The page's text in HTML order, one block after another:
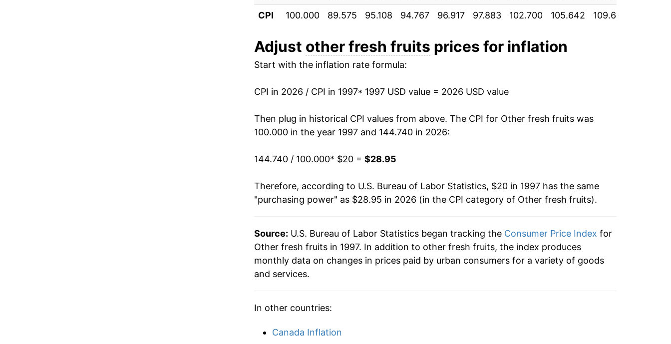
2008 $23.68 3.50%
2009 $22.46 -5.14%
2010 $22.28
2011 $22.68 1.79%
2012 $22.61 -0.29%
2013 $22.94
2014 $24.13
2015 $23.66 -1.96%
2017 $23.98 -0.47%
2018 $23.83 -0.63%
2020
2021 $25.38
CPI
100.000 89.575 95.108 94.767 96.917 97.883 102.700 105.642 109.617
Adjust other fresh fruits prices for inflation
Start with the inflation rate formula:
CPI in 2026 / CPI in 1997* 1997 USD value = 2026 USD value
Then plug in historical CPI values from above. The CPI for Other fresh fruitswas
100.000 in the year 1997 and 144.740 in 2026:
144.740 / 100.000* $20 = $28.95
Therefore, according to U.S. Bureau of Labor Statistics, $20 in 1997 has the same
"purchasing power" as $28.95 in 2026 (in the CPI category of Other fresh fruits).
Source: U.S. Bureau of Labor Statistics began tracking the Consumer Price Index for
Other fresh fruits in 1997. In addition to other fresh fruits, the index produces
monthly data on changes in prices paid by urban consumers for a variety of goods
and services.
In other countries:
Canada Inflation